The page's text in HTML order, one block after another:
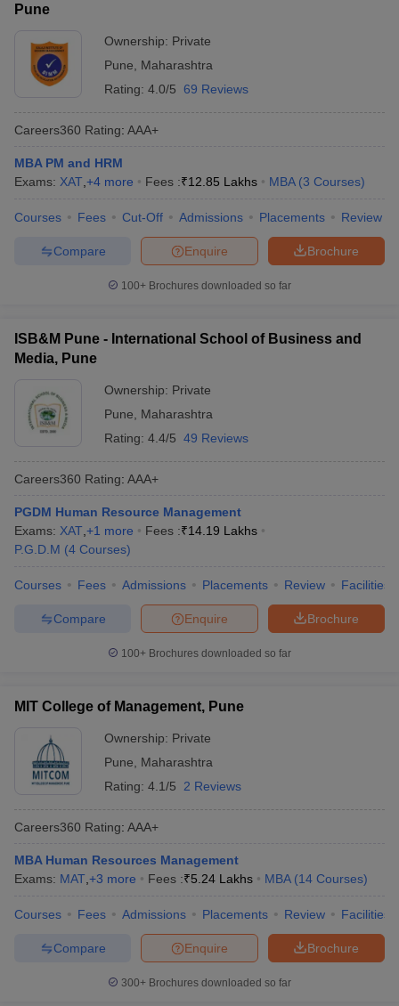
Pune
Ownership: Private
Pune
Maharashtra
Rating: 4.0/5 69 Reviews
Careers360 Rating: AAA+
MBA PM and HRM
Exams: XAT +4 more Fees :₹12.85 Lakhs MBA (3 Courses)
Courses Fees Cut-Off Admissions Placements Review
Brochure
Enquire
Compare
100+ Brochures downloaded so far
ISB&M Pune - International School of Business and
Media, Pune
Ownership: Private
Pune
Maharashtra
Rating: 4.4/5 49 Reviews
Careers360 Rating: AAA+
PGDM Human Resource Management
Exams: XAT +1 more Fees :₹14.19 Lakhs
P.G.D.M (4 Courses)
Courses Fees Admissions Placements Review Facilities
Brochure
Enquire
Compare
100+ Brochures downloaded so far
MIT College of Management, Pune
Ownership: Private
Pune
Maharashtra
Rating: 4.1/5 2 Reviews
Careers360 Rating: AAA+
MBA Human Resources Management
Exams: MAT +3 more Fees :₹5.24 Lakhs MBA (14 Courses)
Courses Fees Admissions Placements Review Facilities
Brochure
Enquire
Compare
300+ Brochures downloaded so far